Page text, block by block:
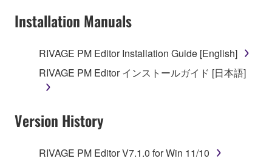
3. TERMINATION
This Agreement becomes effective on the day that
you receive the SOFTWARE and remains effective
until terminated. If any copyright law or provision of
this Agreement is violated, this Agreement shall
notice from Yamaha. Upon such termination, you
must immediately abort using the SOFTWARE and
destroy any accompanying written documents and
Installation Manuals
RIVAGE PM Editor Installation Guide [English]
RIVAGE PM Editor インストールガイド [日本語]
Version History
RIVAGE PM Editor V7.1.0 for Win 11/10